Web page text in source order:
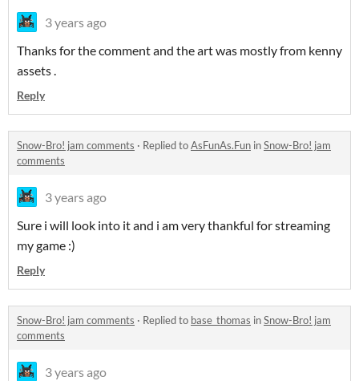
3 years ago
Thanks for the comment and the art was mostly from kenny
assets .
Reply
Snow-Bro! jam comments · Replied toAsFunAs.Fun inSnow-Bro! jam
comments
3 years ago
Sure i will look into it and i am very thankful for streaming
my game :)
Reply
Snow-Bro! jam comments · Replied to base_thomas inSnow-Bro! jam
comments
3 years ago